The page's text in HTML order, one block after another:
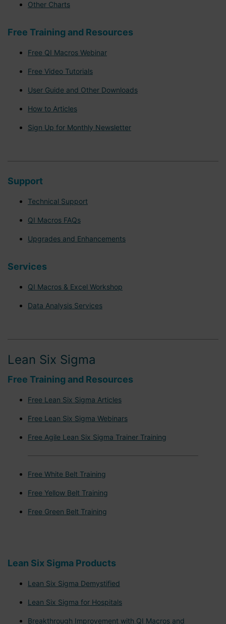
Other Charts
Free Training and Resources
Free QI Macros Webinar
Free Video Tutorials
User Guide and Other Downloads
How to Articles
Sign Up for Monthly Newsletter
Support
Technical Support
QI Macros FAQs
Upgrades and Enhancements
Services
QI Macros & Excel Workshop
Data Analysis Services
Lean Six Sigma
Free Training and Resources
Free Lean Six Sigma Articles
Free Lean Six Sigma Webinars
Free Agile Lean Six Sigma Trainer Training
Free White Belt Training
Free Yellow Belt Training
Free Green Belt Training
Lean Six Sigma Products
Lean Six Sigma Demystified
Lean Six Sigma for Hospitals
Breakthrough Improvement with QI Macros and